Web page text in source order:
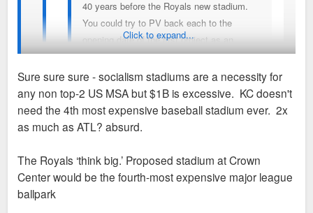
40 years before the Royals new stadium.
You could try to PV back each to the
opening date of the first project as an
attempt to compare.
Royals project does not have a set cost or
public funding amount yet other than the
City number (a small fraction of the finger in
And the fact it's not final/set is exactly why I'm
voicing my displeasure in hopes the subsidy is cut.
Google says $600 million from the City and $350 million from
the State, almost entirely limited to redirection of taxes
Click to expand...
Sure sure sure - socialism stadiums are a necessity for
any non top-2 US MSA but $1B is excessive. KC doesn't
need the 4th most expensive baseball stadium ever. 2x
as much as ATL? absurd.
The Royals ‘think big.’ Proposed stadium at Crown
Center would be the fourth-most expensive major league
ballpark